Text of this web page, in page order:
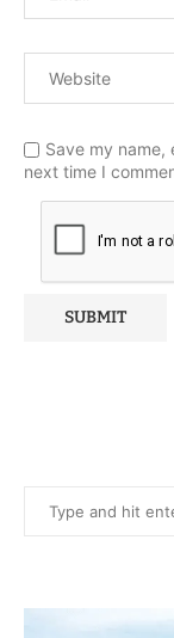
Save my name,
next time I